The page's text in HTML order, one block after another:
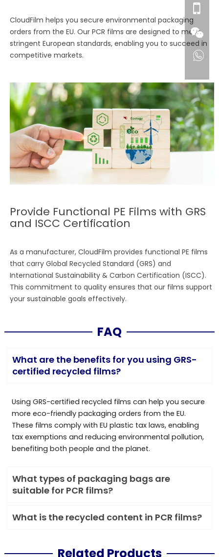
CloudFilm helps you secure environmental packaging
orders from the EU. Our PCR films are designed to meet
stringent European standards, enabling you to succeed in
competitive markets.
Provide Functional PE Films with GRS
and ISCC Certification
As a manufacturer, CloudFilm provides functional PE films
that carry Global Recycled Standard (GRS) and
International Sustainability & Carbon Certification (ISCC).
This commitment to quality ensures that our films support
your sustainable goals effectively.
FAQ
What are the benefits for you using GRS-
certified recycled films?
Using GRS-certified recycled films can help you secure
more eco-friendly packaging orders from the EU.
These films comply with EU plastic tax laws, enabling
tax exemptions and reducing environmental pollution,
benefiting both people and the planet.
What types of packaging bags are
suitable for PCR films?
What is the recycled content in PCR films?
Related Products